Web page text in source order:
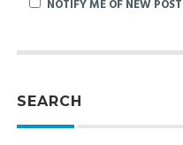
NOTIFY ME OF NEW
SEARCH